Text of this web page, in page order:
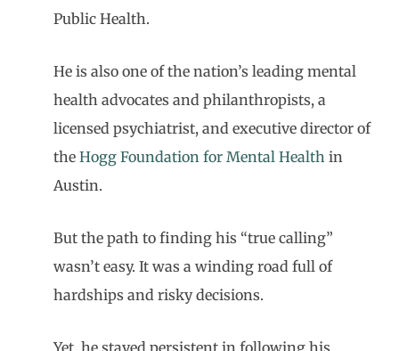
Public Health.
He is also one of the nation’s leading mental
health advocates and philanthropists, a
licensed psychiatrist, and executive director of
the Hogg Foundation for Mental Health in
Austin.
But the path to finding his “true calling”
wasn’t easy. It was a winding road full of
hardships and risky decisions.
Yet, he stayed persistent in following his